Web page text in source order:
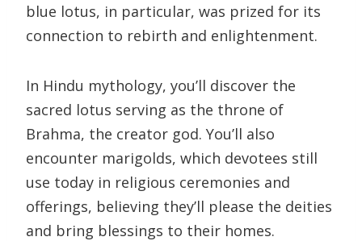
blue lotus, in particular, was prized for its
connection to rebirth and enlightenment.
In Hindu mythology, you’ll discover the
sacred lotus serving as the throne of
Brahma, the creator god. You’ll also
encounter marigolds, which devotees still
use today in religious ceremonies and
offerings, believing they’ll please the deities
and bring blessings to their homes.